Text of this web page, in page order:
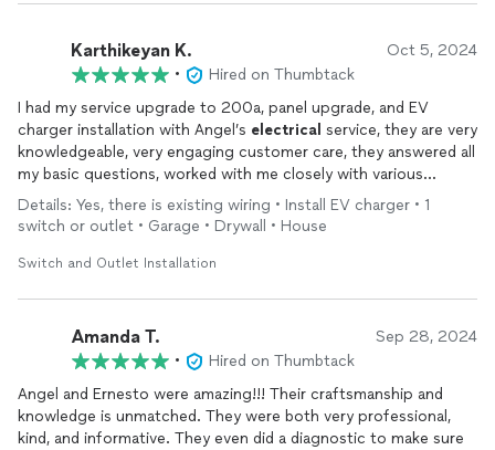
Karthikeyan K. Oct 5, 2024
•
Hired on Thumbtack
I had my service upgrade to 200a, panel upgrade, and EV
charger installation with Angel’s electrical service, they are very
knowledgeable, very engaging customer care, they answered all
my basic questions, worked with me closely with various
options to lower the cost yet not compromising quality. I
greatly appreciate their patience, precessional quality service
and customer care. I really appreciate Ernesto for his
dedication and friendly support.
Details: Yes, there is existing wiring • Install EV charger • 1
switch or outlet • Garage • Drywall • House
Switch and Outlet Installation
Amanda T. Sep 28, 2024
•
Hired on Thumbtack
Angel and Ernesto were amazing!!! Their craftsmanship and
knowledge is unmatched. They were both very professional,
kind, and informative. They even did a diagnostic to make sure